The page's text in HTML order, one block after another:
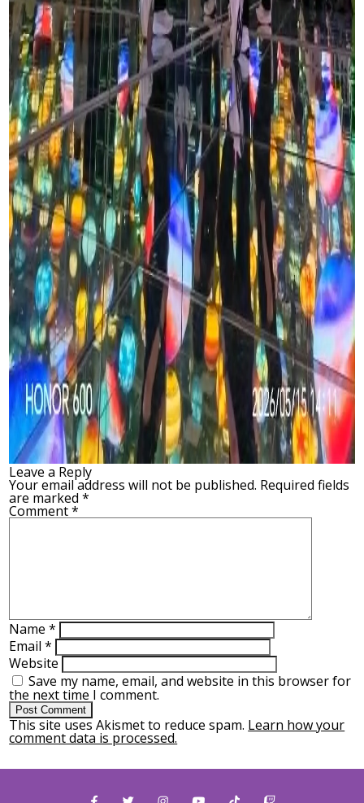
Leave a Reply
Your email address will not be published. Required fields
are marked*
Comment*
Name*
Email*
Website
Save my name, email, and website in this browser for
the next time I comment.
This site uses Akismet to reduce spam. Learn how your
comment data is processed.